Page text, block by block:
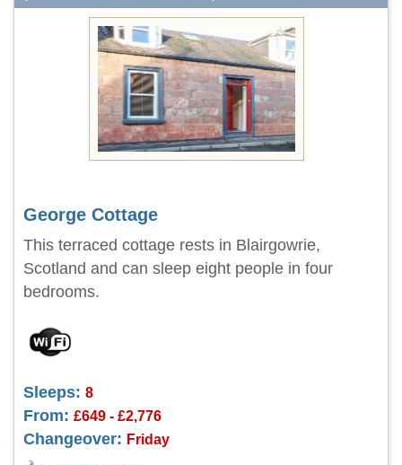
George Cottage
This terraced cottage rests in Blairgowrie,
Scotland and can sleep eight people in four
bedrooms.
Sleeps: 8
From: £649 - £2,776
Changeover: Friday